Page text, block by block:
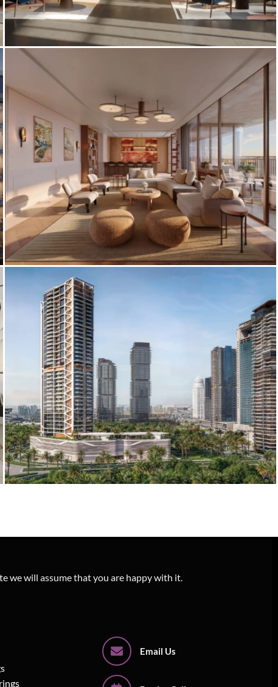
Four Points by Sheraton Bansko — Pre-
Opening Hotel Interior Visualization
Spatium, Dubai World Central —
Premium Interior Visualization
we will assume that you are happy with it.
Email Us